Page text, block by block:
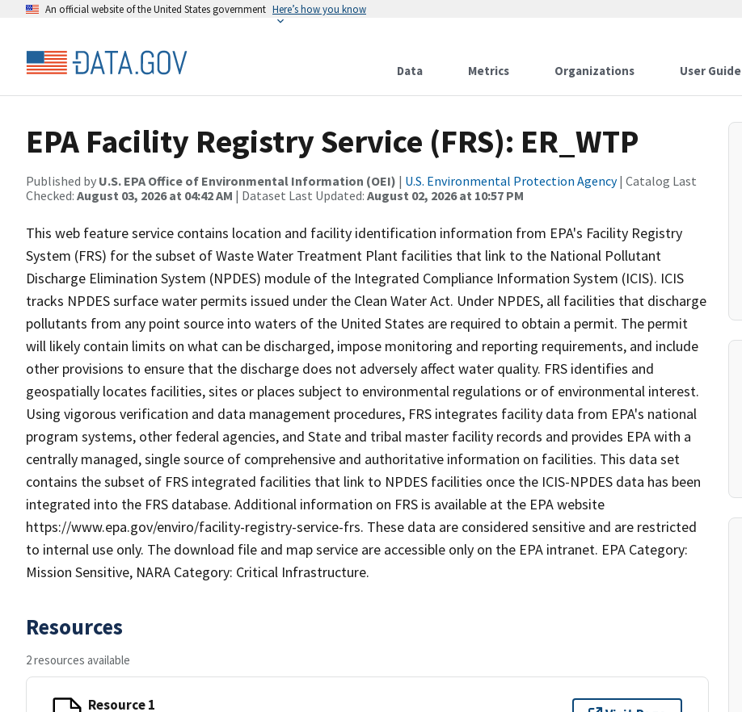
An official website of the United States government Here’s how you know
Data Metrics Organizations User Guide
EPA Facility Registry Service (FRS): ER_WTP
Published by U.S. EPA Office of Environmental Information (OEI) | U.S. Environmental Protection Agency| Catalog Last
Checked: August 03, 2026 at 04:42 AM | Dataset Last Updated: August 02, 2026 at 10:57 PM
This web feature service contains location and facility identification information from EPA's Facility Registry
System (FRS) for the subset of Waste Water Treatment Plant facilities that link to the National Pollutant
Discharge Elimination System (NPDES) module of the Integrated Compliance Information System (ICIS). ICIS
tracks NPDES surface water permits issued under the Clean Water Act. Under NPDES, all facilities that discharge
pollutants from any point source into waters of the United States are required to obtain a permit. The permit
will likely contain limits on what can be discharged, impose monitoring and reporting requirements, and include
other provisions to ensure that the discharge does not adversely affect water quality. FRS identifies and
geospatially locates facilities, sites or places subject to environmental regulations or of environmental interest.
Using vigorous verification and data management procedures, FRS integrates facility data from EPA's national
program systems, other federal agencies, and State and tribal master facility records and provides EPA with a
centrally managed, single source of comprehensive and authoritative information on facilities. This data set
contains the subset of FRS integrated facilities that link to NPDES facilities once the ICIS-NPDES data has been
integrated into the FRS database. Additional information on FRS is available at the EPA website
https://www.epa.gov/enviro/facility-registry-service-frs. These data are considered sensitive and are restricted
to internal use only. The download file and map service are accessible only on the EPA intranet. EPA Category:
Mission Sensitive, NARA Category: Critical Infrastructure.
Resources
2 resources available
Resource 1